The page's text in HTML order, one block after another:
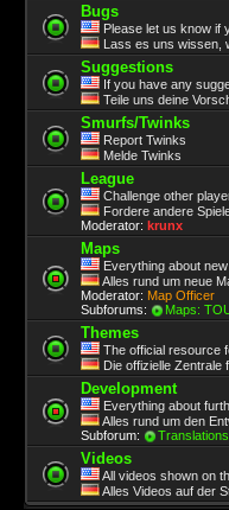
Bugs
Please let us know if
Lass es uns wissen,
Suggestions
If you have any
Teile uns deine
Smurfs/Twinks
Report Twinks
Melde Twinks
League
Challenge other
Fordere andere
Moderator: krunx
Maps
Everything about
Alles rund um neue
Moderator: Map Officer
Subforums:
Maps:
Themes
The official resource
Die offizielle Zentrale
Development
Everything about
Alles rund um den
Subforum:
Translations
Videos
All videos shown on
Alles Videos auf der